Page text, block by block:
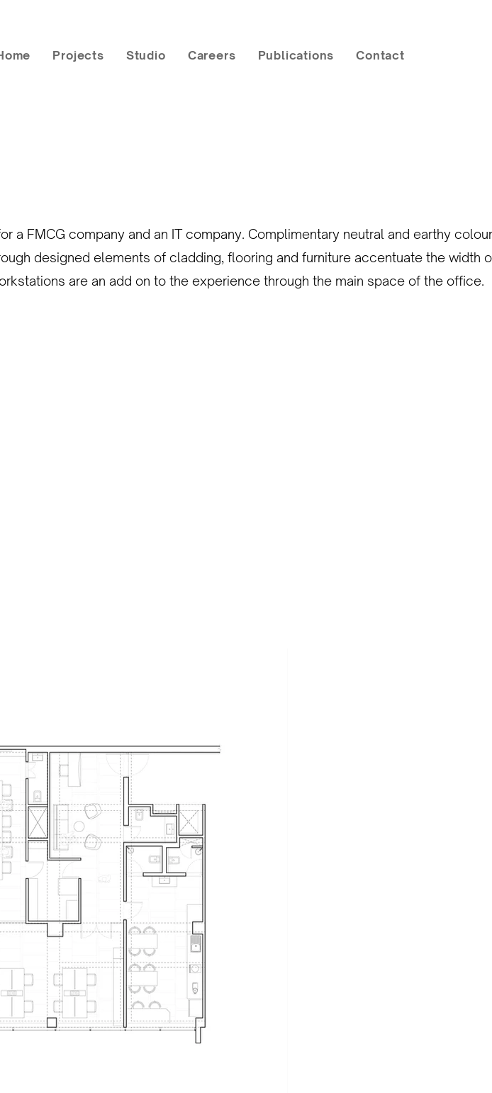
Projects Studio Careers Publications Contact
a FMCG company and an IT company. Complimentary neutral and earthy
designed elements of cladding, flooring and furniture accentuate the width
are an add on to the experience through the main space of the office.